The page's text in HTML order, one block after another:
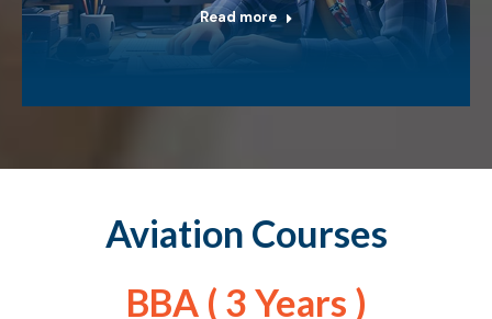
Read more
Aviation Courses
BBA ( 3 Years )